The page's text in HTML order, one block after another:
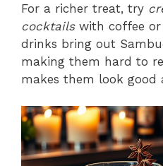
For a richer treat, try
cocktailswith coffee or
drinks bring out
making them hard to
makes them look good